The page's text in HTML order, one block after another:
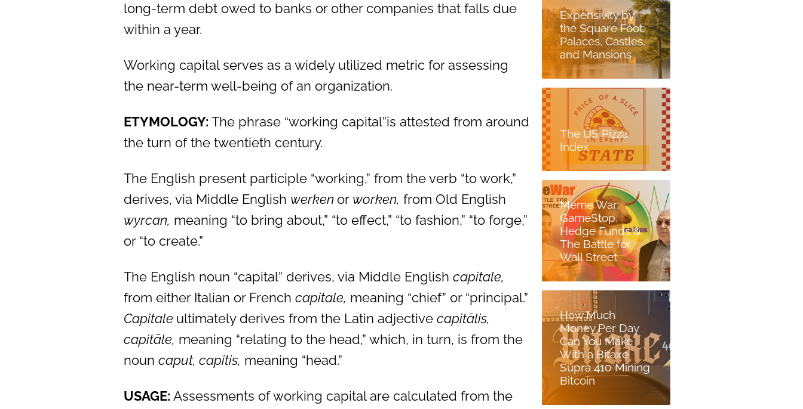
long-term debt owed to banks or other companies that falls due
within a year.
Working capital serves as a widely utilized metric for assessing
the near-term well-being of an organization.
ETYMOLOGY: The phrase “working capital”is attested from around
the turn of the twentieth century.
The English present participle “working,” from the verb “to work,”
derives, via Middle English werken or worken, from Old English
wyrcan, meaning “to bring about,” “to effect,” “to fashion,” “to forge,”
or “to create.”
The English noun “capital” derives, via Middle English capitale,
from either Italian or French capitale, meaning “chief” or “principal.”
Capitale ultimately derives from the Latin adjective capitālis,
capitāle, meaning “relating to the head,” which, in turn, is from the
noun caput, capitis, meaning “head.”
USAGE: Assessments of working capital are calculated from the
Expensivity by
the Square Foot:
Palaces, Castles,
and Mansions
The US Pizza
Index
Meme War:
GameStop,
Hedge Funds &
The Battle for
Wall Street
How Much
Money Per Day
Can You Make
With a Bitaxe
Supra 410 Mining
Bitcoin